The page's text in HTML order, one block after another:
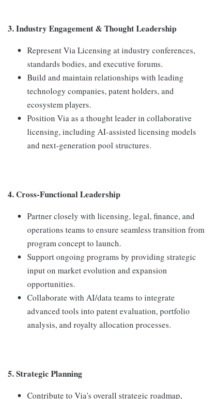
3. Industry Engagement & Thought Leadership
Represent Via Licensing at industry conferences,
standards bodies, and executive forums.
Build and maintain relationships with leading
technology companies, patent holders, and
ecosystem players.
Position Via as a thought leader in collaborative
licensing, including AI-assisted licensing models
and next-generation pool structures.
4. Cross-Functional Leadership
Partner closely with licensing, legal, finance, and
operations teams to ensure seamless transition from
program concept to launch.
Support ongoing programs by providing strategic
input on market evolution and expansion
opportunities.
Collaborate with AI/data teams to integrate
advanced tools into patent evaluation, portfolio
analysis, and royalty allocation processes.
5. Strategic Planning
Contribute to Via's overall strategic roadmap,